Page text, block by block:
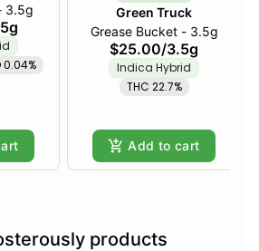
3.5g
0.04%
Green Truck
Grease Bucket - 3.5g
$25.00/3.5g
Indica Hybrid
THC 22.7%
Add to cart
products